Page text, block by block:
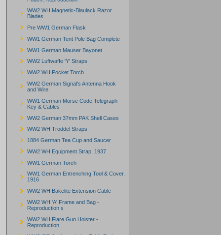
WW2 WH Magnetic-Blaulack Razor
Blades
Pre WW1 German Flask
WW1 German Tent Pole Bag Complete
WW1 German Mauser Bayonet
WW2 Luftwaffe 'Y' Straps
WW2 WH Pocket Torch
WW2 German Signal's Antenna Hook
and Wire
WW1 German Morse Code Telegraph
Key & Cables
WW2 German 37mm PAK Shell Cases
WW2 WH Troddel Straps
1884 German Tea Cup and Saucer
WW2 WH Equipment Strap, 1937
WW1 German Torch
WW1 German Entrenching Tool & Cover,
1916
WW2 WH Bakelite Extension Cable
WW2 WH 'A' Frame and Bag -
Reproduction s
WW2 WH Flare Gun Holster -
Reproduction